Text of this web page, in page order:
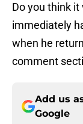
Do you think
immediately
when he
comment
Add us
Google